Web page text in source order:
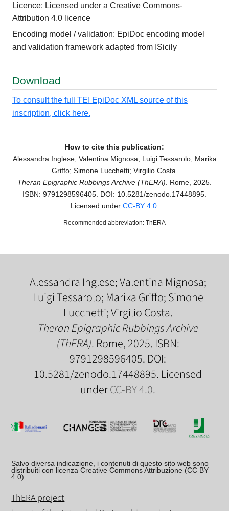
Licence: Licensed under a Creative Commons-
Attribution 4.0 licence
Encoding model / validation: EpiDoc encoding model
and validation framework adapted from ISicily
Download
To consult the full TEI EpiDoc XML source of this
inscription, click here.
How to cite this publication:
Alessandra Inglese; Valentina Mignosa; Luigi Tessarolo; Marika
Griffo; Simone Lucchetti; Virgilio Costa.
Theran Epigraphic Rubbings Archive (ThERA). Rome, 2025.
ISBN: 9791298596405. DOI: 10.5281/zenodo.17448895.
Licensed under CC-BY 4.0.
Recommended abbreviation: ThERA
Alessandra Inglese; Valentina Mignosa;
Luigi Tessarolo; Marika Griffo; Simone
Lucchetti; Virgilio Costa.
Theran Epigraphic Rubbings Archive
(ThERA). Rome, 2025. ISBN:
9791298596405. DOI:
10.5281/zenodo.17448895. Licensed
underCC-BY 4.0.
Salvo diversa indicazione, i contenuti di questo sito web sono
distribuiti con licenza Creative Commons Attribuzione (CC BY
4.0).
ThERA project